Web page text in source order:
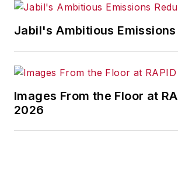
analysis about successful
companies in the chemical
energy industries, including
In addition, Pete
IndustryWeek
Jabil's Ambitious
Images From the Floor at
2026